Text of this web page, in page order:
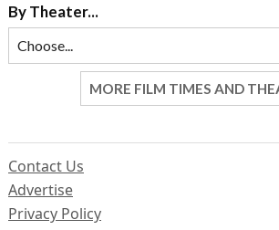
By Theater...
MORE FILM TIMES AND
Contact Us
Advertise
Privacy Policy